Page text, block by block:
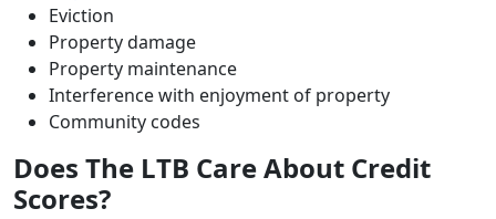
Eviction
Property damage
Property maintenance
Interference with enjoyment of property
Community codes
Does The LTB Care About Credit
Scores?